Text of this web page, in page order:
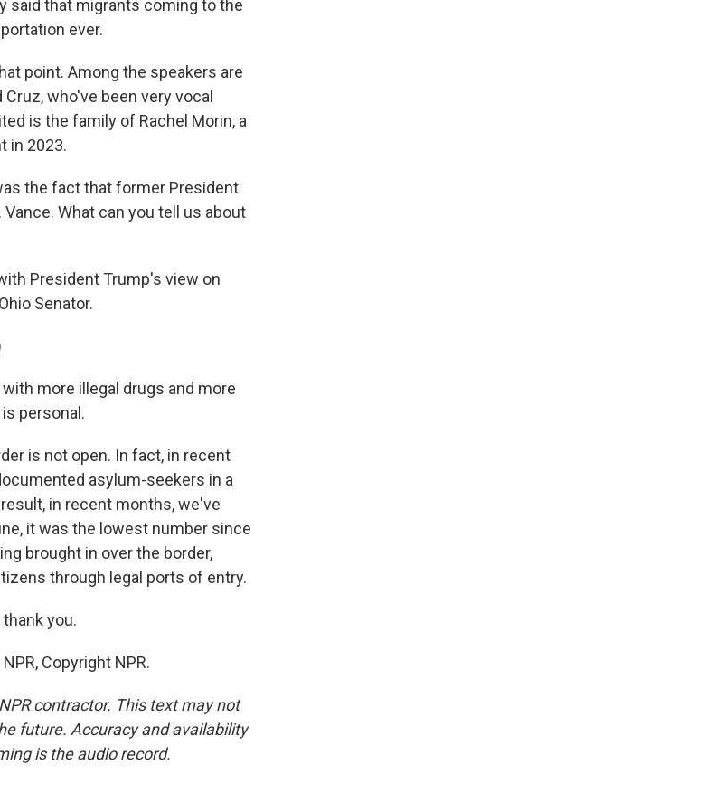
said that migrants coming to the
ever.
point. Among the speakers are
who've been very vocal
is the family of Rachel Morin, a
in 2023.
the fact that former President
What can you tell us about
President Trump's view on
Senator.
more illegal drugs and more
personal.
is not open. In fact, in recent
asylum-seekers in a
in recent months, we've
it was the lowest number since
brought in over the border,
through legal ports of entry.
you.
Copyright NPR.
contractor. This text may not
future. Accuracy and availability
is the audio record.